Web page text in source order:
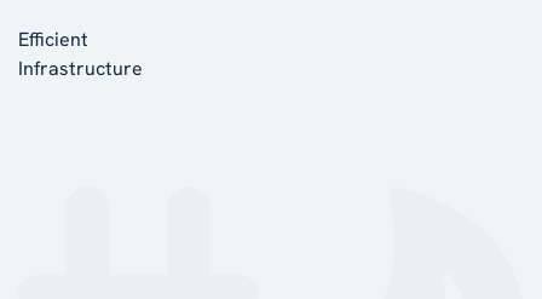
Efficient
Infrastructure